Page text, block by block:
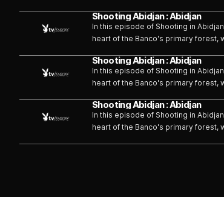
series of exotic and sensual
Shooting Abidjan : Abidjan
In this episode of Shooting in
heart of the Banco's primary forest,
series of exotic and sensual
Shooting Abidjan : Abidjan
In this episode of Shooting in
heart of the Banco's primary forest,
series of exotic and sensual
Shooting Abidjan : Abidjan
In this episode of Shooting in
heart of the Banco's primary forest,